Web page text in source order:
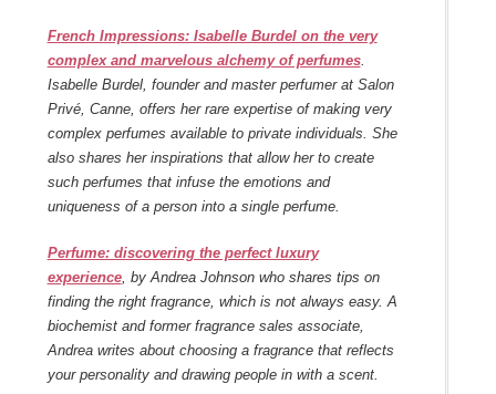
French Impressions: Isabelle Burdel on the very
complex and marvelous alchemy of perfumes.
Isabelle Burdel, founder and master perfumer at Salon
Privé, Canne, offers her rare expertise of making very
complex perfumes available to private individuals. She
also shares her inspirations that allow her to create
such perfumes that infuse the emotions and
uniqueness of a person into a single perfume.
Perfume: discovering the perfect luxury
experience, by Andrea Johnson who shares tips on
finding the right fragrance, which is not always easy. A
biochemist and former fragrance sales associate,
Andrea writes about choosing a fragrance that reflects
your personality and drawing people in with a scent.